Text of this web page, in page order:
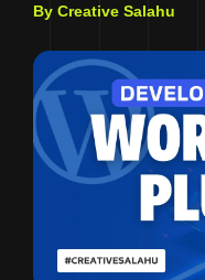
By Creative Salahu